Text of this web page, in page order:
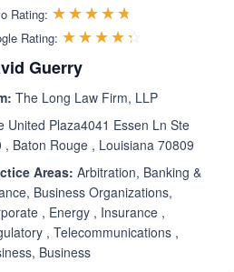
Rating: ☆☆☆☆☆
★★★★★
Rating: ☆☆☆☆☆
★★★★★
Guerry
The Long Law Firm, LLP
United Plaza4041 Essen Ln Ste
, Baton Rouge , Louisiana 70809
Areas: Arbitration, Banking &
Business Organizations,
, Energy , Insurance ,
, Telecommunications ,
Business